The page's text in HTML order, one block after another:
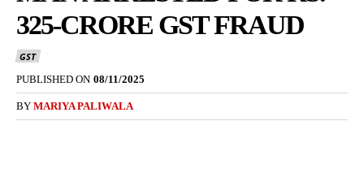
325-CRORE GST FRAUD
GST
PUBLISHED ON 08/11/2025
BY MARIYA PALIWALA